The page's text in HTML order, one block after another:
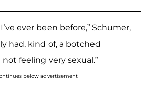
ever been before,” Schumer,
had, kind of, a botched
not feeling very sexual.”
below advertisement